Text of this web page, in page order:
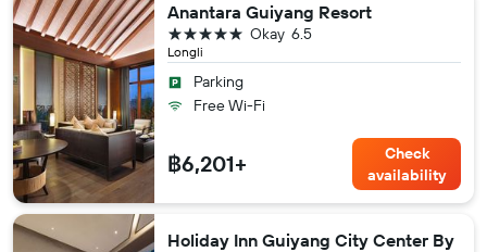
Anantara Guiyang Resort
Longli
6.5
Okay
5 stars
Parking
Free Wi-Fi
฿6,201+
Check
availability
Holiday Inn Guiyang City Center By